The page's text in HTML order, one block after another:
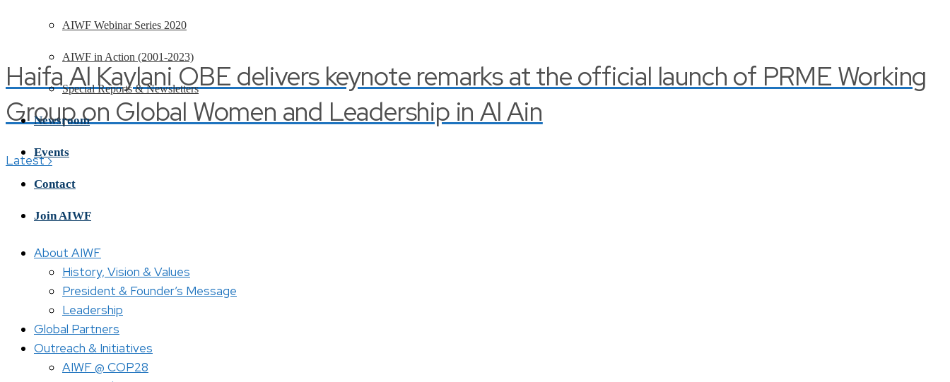
Haifa Al Kaylani OBE delivers keynote remarks at the official launch of PRME Working
Group on Global Women and Leadership in Al Ain
Latest›
AIWF Webinar Series 2020
AIWF in Action (2001-2023)
Special Reports & Newsletters
Newsroom
Events
Contact
Join AIWF
About AIWF
History, Vision & Values
President & Founder’s Message
Leadership
Global Partners
Outreach & Initiatives
AIWF @ COP28